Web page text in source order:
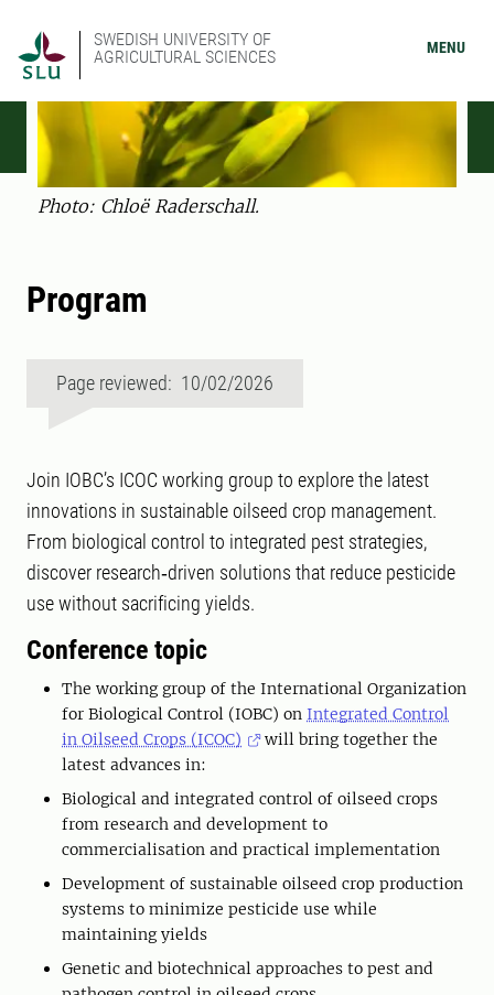
SWEDISH UNIVERSITY OF
AGRICULTURAL SCIENCES
MENU
Photo: Chloë Raderschall.
Program
Page reviewed: 10/02/2026
Join IOBC’s ICOC working group to explore the latest
innovations in sustainable oilseed crop management.
From biological control to integrated pest strategies,
discover research‑driven solutions that reduce pesticide
use without sacrificing yields.
Conference topic
The working group of the International Organization
for Biological Control (IOBC) on Integrated Control
in Oilseed Crops (ICOC)
will bring together the
latest advances in:
Biological and integrated control of oilseed crops
from research and development to
commercialisation and practical implementation
Development of sustainable oilseed crop production
systems to minimize pesticide use while
maintaining yields
Genetic and biotechnical approaches to pest and